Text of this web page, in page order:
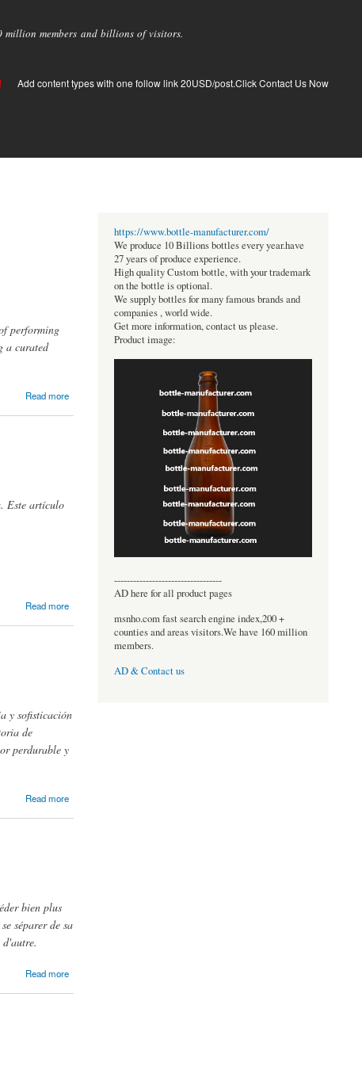
million members and billions of visitors.
Add content types with one follow link 20USD/post.Click Contact Us Now
performing
a curated
Read more
Este artículo
Read more
y sofisticación
de
perdurable y
Read more
bien plus
séparer de sa
Read more
https://www.bottle-manufacturer.com/
We produce 10 Billions bottles every year.have
27 years of produce experience.
High quality Custom bottle, with your trademark
on the bottle is optional.
We supply bottles for many famous brands and
companies , world wide.
Get more information, contact us please.
Product image:
----------------------------------
AD here for all product pages
msnho.com fast search engine index,200 +
counties and areas visitors.We have 160 million
members.
AD & Contact us